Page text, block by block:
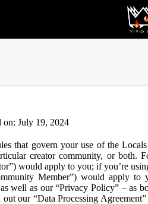
on: July 19, 2024
that govern your use of the
creator community, or both.
would apply to you; if you’re
Member”) would apply
well as our “Privacy Policy” – as
our “Data Processing